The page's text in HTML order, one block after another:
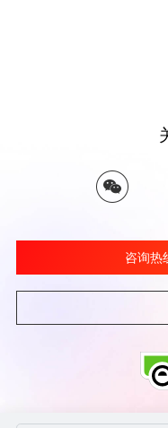
咨询
©北京金山云网络技术有限公司